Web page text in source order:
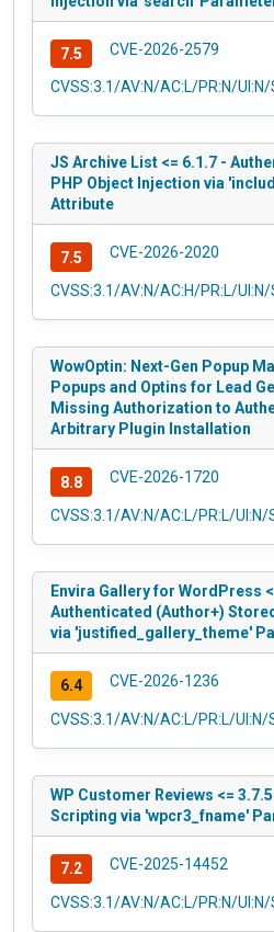
7.5 CVE-2026-2579
CVSS:3.1/AV:N/AC:L/PR:N/UI:N/
JS Archive List <= 6.1.7 -
PHP Object Injection via
Attribute
7.5 CVE-2026-2020
CVSS:3.1/AV:N/AC:H/PR:L/UI:N/
WowOptin: Next-Gen Popup
Popups and Optins for Lead
Missing Authorization to
Arbitrary Plugin Installation
8.8 CVE-2026-1720
CVSS:3.1/AV:N/AC:L/PR:L/UI:N/
Envira Gallery for WordPress
Authenticated (Author+)
via 'justified_gallery_theme'
6.4 CVE-2026-1236
CVSS:3.1/AV:N/AC:L/PR:L/UI:N/
WP Customer Reviews <=
Scripting via 'wpcr3_fname'
7.2 CVE-2025-14452
CVSS:3.1/AV:N/AC:L/PR:N/